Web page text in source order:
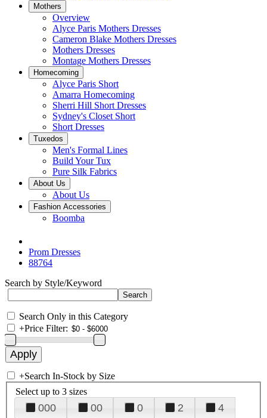
Mothers
Overview
Alyce Paris Mothers Dresses
Cameron Blake Mothers Dresses
Mothers Dresses
Montage Mothers Dresses
Homecoming
Alyce Paris Short
Amarra Homecoming
Sherri Hill Short Dresses
Sydney's Closet Short
Short Dresses
Tuxedos
Men's Formal Lines
Build Your Tux
Pure Silk Fabrics
About Us
About Us
Fashion Accessories
Boomba
Prom Dresses
88764
Search by Style/Keyword
Search Only in this Category
+Price Filter:
+Search In-Stock by Size
Select up to 3 sizes
000 00 0 2
4